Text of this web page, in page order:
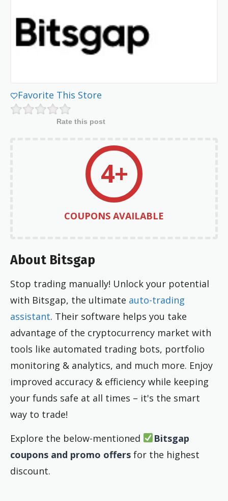
Favorite This Store
Rate this post
4+
COUPONS AVAILABLE
About Bitsgap
Stop trading manually! Unlock your potential
with Bitsgap, the ultimate auto-trading
assistant. Their software helps you take
advantage of the cryptocurrency market with
tools like automated trading bots, portfolio
monitoring & analytics, and much more. Enjoy
improved accuracy & efficiency while keeping
your funds safe at all times – it's the smart
way to trade!
Explore the below-mentioned
Bitsgap
coupons and promo offers for the highest
discount.